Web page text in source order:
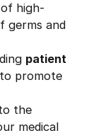
high-
germs and
patient
promote
the
medical